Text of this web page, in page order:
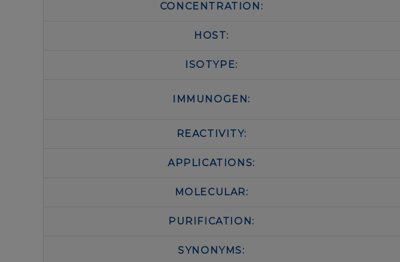
CONCENTRATION:
HOST:
ISOTYPE:
IMMUNOGEN:
REACTIVITY:
APPLICATIONS:
MOLECULAR:
PURIFICATION:
SYNONYMS: